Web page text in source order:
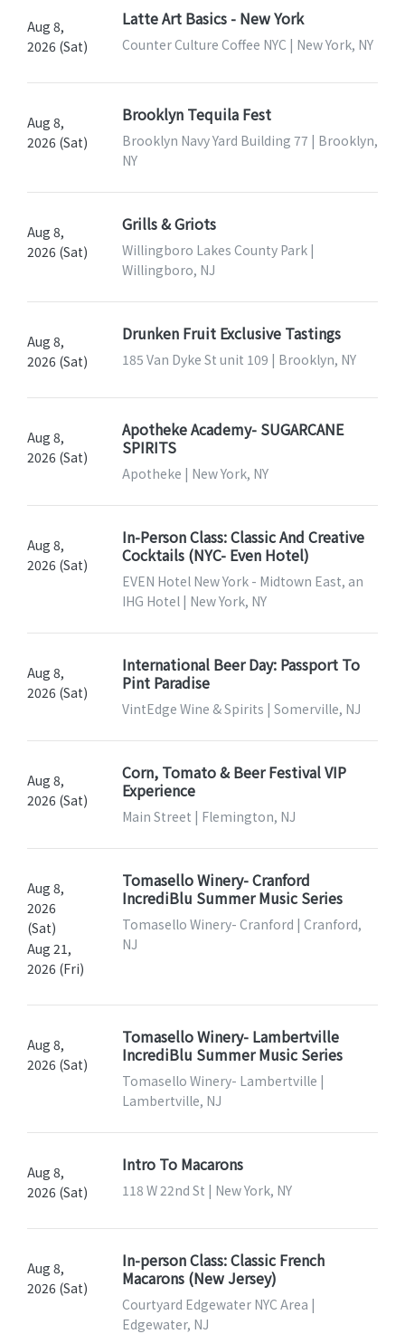
Aug 8,
2026 (Sat)
Latte Art Basics - New York
Counter Culture Coffee NYC | New York, NY
Aug 8,
2026 (Sat)
Brooklyn Tequila Fest
Brooklyn Navy Yard Building 77 | Brooklyn,
NY
Aug 8,
2026 (Sat)
Grills & Griots
Willingboro Lakes County Park |
Willingboro, NJ
Aug 8,
2026 (Sat)
Drunken Fruit Exclusive Tastings
185 Van Dyke St unit 109 | Brooklyn, NY
Aug 8,
2026 (Sat)
Apotheke Academy- SUGARCANE
SPIRITS
Apotheke | New York, NY
Aug 8,
2026 (Sat)
In-Person Class: Classic And Creative
Cocktails (NYC- Even Hotel)
EVEN Hotel New York - Midtown East, an
IHG Hotel | New York, NY
Aug 8,
2026 (Sat)
International Beer Day: Passport To
Pint Paradise
VintEdge Wine & Spirits | Somerville, NJ
Aug 8,
2026 (Sat)
Corn, Tomato & Beer Festival VIP
Experience
Main Street | Flemington, NJ
Aug 8,
2026
(Sat)
Aug 21,
2026 (Fri)
Tomasello Winery- Cranford
IncrediBlu Summer Music Series
Tomasello Winery- Cranford | Cranford,
NJ
Aug 8,
2026 (Sat)
Tomasello Winery- Lambertville
IncrediBlu Summer Music Series
Tomasello Winery- Lambertville |
Lambertville, NJ
Aug 8,
2026 (Sat)
Intro To Macarons
118 W 22nd St | New York, NY
Aug 8,
2026 (Sat)
In-person Class: Classic French
Macarons (New Jersey)
Courtyard Edgewater NYC Area |
Edgewater, NJ